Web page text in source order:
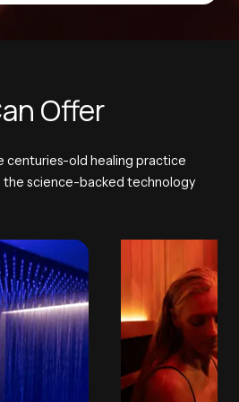
Offer
centuries-old healing practice
the science-backed technology